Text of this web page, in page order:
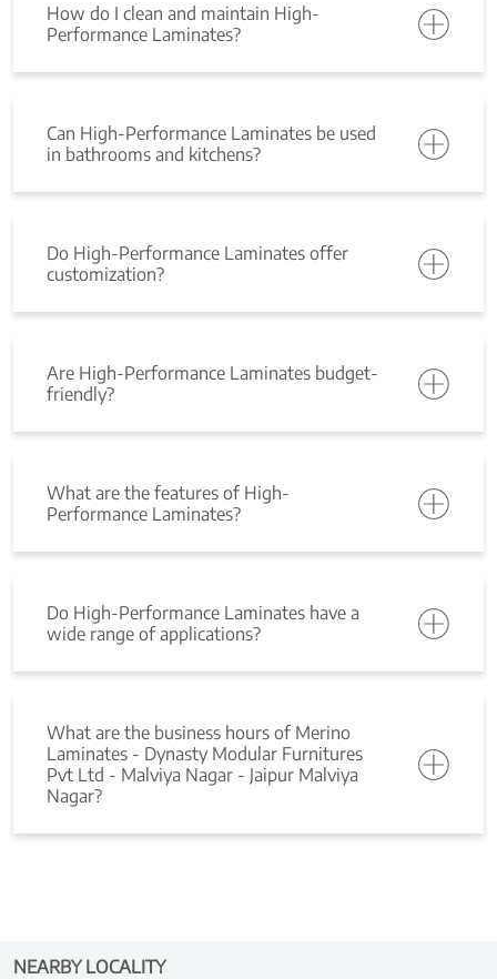
How do I clean and maintain High-
Performance Laminates?
Can High-Performance Laminates be used
in bathrooms and kitchens?
Do High-Performance Laminates offer
customization?
Are High-Performance Laminates budget-
friendly?
What are the features of High-
Performance Laminates?
Do High-Performance Laminates have a
wide range of applications?
What are the business hours of Merino
Laminates - Dynasty Modular Furnitures
Pvt Ltd - Malviya Nagar - Jaipur Malviya
Nagar?
NEARBY LOCALITY